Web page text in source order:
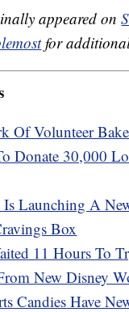
appeared on
for
Of Volunteer
Donate 30,000
Is Launching A
Box
11 Hours To
New Disney
Candies Have